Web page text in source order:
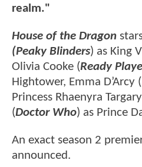
realm."
House of the Dragon
(Peaky Blinders) as King
Olivia Cooke (Ready
Hightower, Emma D’Arcy (
Princess Rhaenyra
(Doctor Who) as Prince
An exact season 2
announced.